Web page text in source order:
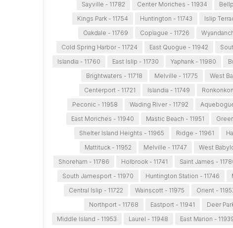
Sayville - 11782
Center Moriches - 11934
Kings Park - 11754
Huntington - 11743 Islip
Oakdale - 11769
Copiague - 11726
Cold Spring Harbor - 11724
East Quogue - 11942
Islandia - 11760
East Islip - 11730 Yaphank - 11980
Brightwaters - 11718
Melville - 11775 West
Centerport - 11721
Islandia - 11749
Peconic - 11958
Wading River - 11792
East Moriches - 11940
Mastic Beach - 11951
Shelter Island Heights - 11965
Ridge - 11961
Mattituck - 11952
Melville - 11747 West
Shoreham - 11786
Holbrook - 11741 Saint James -
South Jamesport - 11970
Huntington Station - 11746
Central Islip - 11722
Wainscott - 11975 Orient -
Northport - 11768
Eastport - 11941 Deer
Middle Island - 11953
Laurel - 11948 East Marion -